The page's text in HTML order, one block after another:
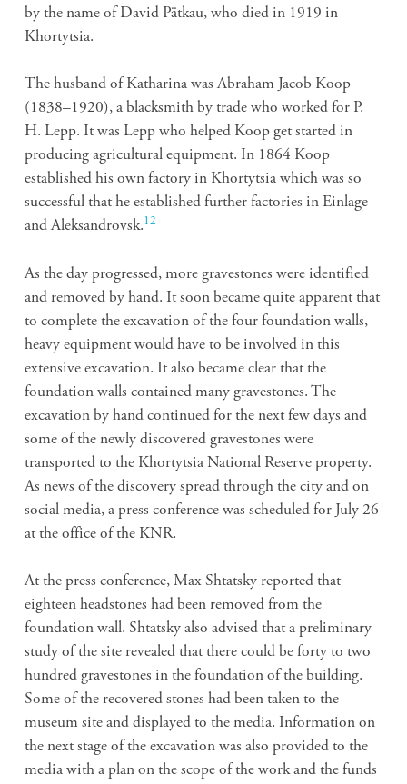
by the name of David Pätkau, who died in 1919 in
Khortytsia.
The husband of Katharina was Abraham Jacob Koop
(1838–1920), a blacksmith by trade who worked for P.
H. Lepp. It was Lepp who helped Koop get started in
producing agricultural equipment. In 1864 Koop
established his own factory in Khortytsia which was so
successful that he established further factories in Einlage
and Aleksandrovsk.12
As the day progressed, more gravestones were identified
and removed by hand. It soon became quite apparent that
to complete the excavation of the four foundation walls,
heavy equipment would have to be involved in this
extensive excavation. It also became clear that the
foundation walls contained many gravestones. The
excavation by hand continued for the next few days and
some of the newly discovered gravestones were
transported to the Khortytsia National Reserve property.
As news of the discovery spread through the city and on
social media, a press conference was scheduled for July 26
at the office of the KNR.
At the press conference, Max Shtatsky reported that
eighteen headstones had been removed from the
foundation wall. Shtatsky also advised that a preliminary
study of the site revealed that there could be forty to two
hundred gravestones in the foundation of the building.
Some of the recovered stones had been taken to the
museum site and displayed to the media. Information on
the next stage of the excavation was also provided to the
media with a plan on the scope of the work and the funds